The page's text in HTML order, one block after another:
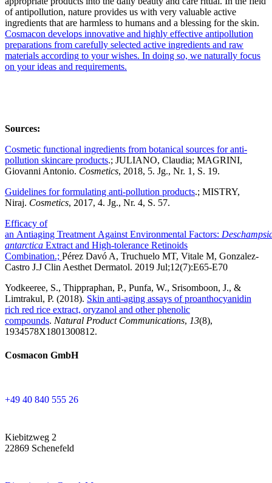
of antipollution, nature provides us with very valuable active
ingredients that are harmless to humans and a blessing for the skin.
Cosmacon develops innovative and highly effective antipollution
preparations from carefully selected active ingredients and raw
materials according to your wishes. In doing so, we naturally focus
on your ideas and requirements.
Sources:
Cosmetic functional ingredients from botanical sources for anti-
pollution skincare products.; JULIANO, Claudia; MAGRINI,
Giovanni Antonio. Cosmetics, 2018, 5. Jg., Nr. 1, S. 19.
Guidelines for formulating anti-pollution products.; MISTRY,
Niraj. Cosmetics, 2017, 4. Jg., Nr. 4, S. 57.
Efficacy of
an Antiaging Treatment Against Environmental Factors:
antarctica Extract and High-tolerance Retinoids
Combination.; Pérez Davó A, Truchuelo MT, Vitale M, Gonzalez-
Castro J.J Clin Aesthet Dermatol. 2019 Jul;12(7):E65-E70
Yodkeeree, S., Thippraphan, P., Punfa, W., Srisomboon, J., &
Limtrakul, P. (2018). Skin anti-aging assays of proanthocyanidin
rich red rice extract, oryzanol and other phenolic
compounds. Natural Product Communications, 13(8),
1934578X1801300812.
Cosmacon GmbH
+49 40 840 555 26
Kiebitzweg 2
22869 Schenefeld